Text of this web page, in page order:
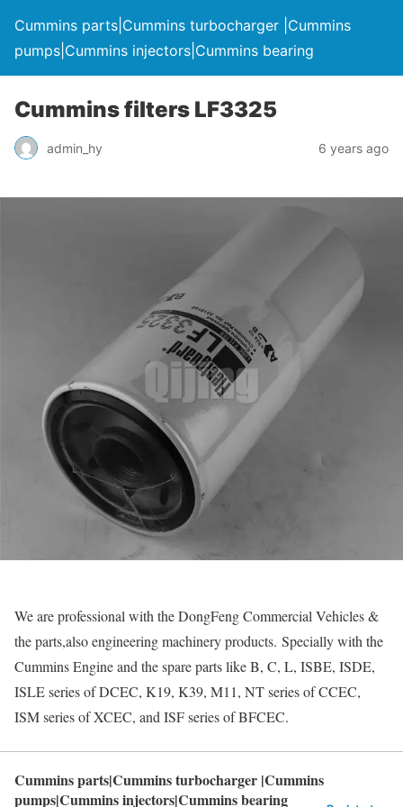
Cummins parts|Cummins turbocharger |Cummins
pumps|Cummins injectors|Cummins bearing
Cummins filters LF3325
admin_hy 6 years ago
We are professional with the DongFeng Commercial Vehicles &
the parts,also engineering machinery products. Specially with the
Cummins Engine and the spare parts like B, C, L, ISBE, ISDE,
ISLE series of DCEC, K19, K39, M11, NT series of CCEC,
ISM series of XCEC, and ISF series of BFCEC.
Cummins parts|Cummins turbocharger |Cummins
pumps|Cummins injectors|Cummins bearing